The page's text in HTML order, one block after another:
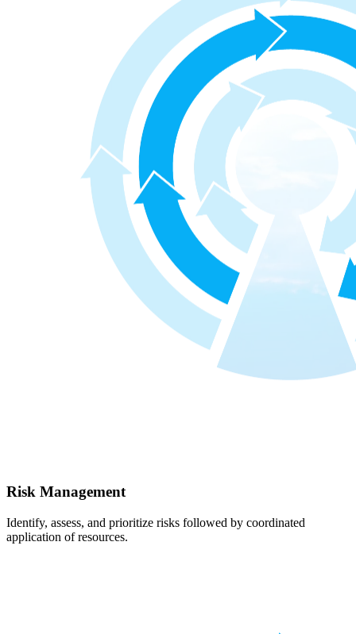
Risk Management
Identify, assess, and prioritize risks followed by coordinated
application of resources.